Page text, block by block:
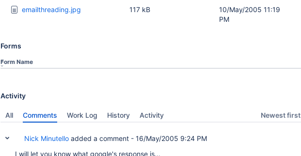
emailthreading.jpg
10/May/2005 11:19
PM
117 kB
Forms
Form Name
Activity
All Comments Work Log History Activity Newest first
Nick Minutello added a comment - 16/May/2005 9:24 PM
I will let you know what google's response is...